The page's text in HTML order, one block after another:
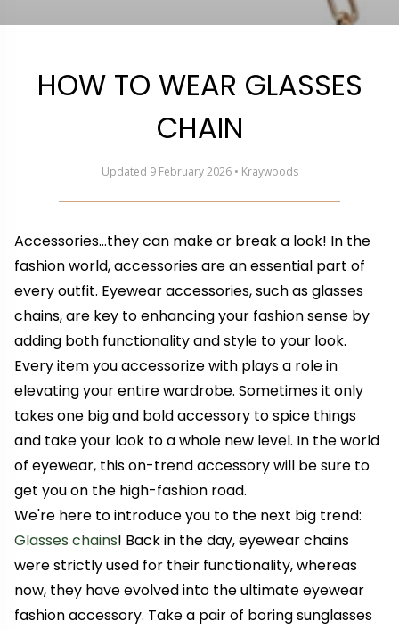
HOW TO WEAR GLASSES
CHAIN
Updated 9 February 2026 • Kraywoods
Accessories...they can make or break a look! In the
fashion world, accessories are an essential part of
every outfit. Eyewear accessories, such as glasses
chains, are key to enhancing your fashion sense by
adding both functionality and style to your look.
Every item you accessorize with plays a role in
elevating your entire wardrobe. Sometimes it only
takes one big and bold accessory to spice things
and take your look to a whole new level. In the world
of eyewear, this on-trend accessory will be sure to
get you on the high-fashion road.
We're here to introduce you to the next big trend:
Glasses chains! Back in the day, eyewear chains
were strictly used for their functionality, whereas
now, they have evolved into the ultimate eyewear
fashion accessory. Take a pair of boring sunglasses